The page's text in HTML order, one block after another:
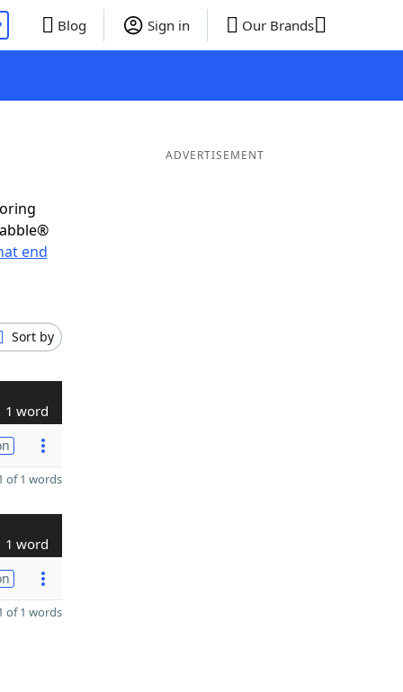
Blog Sign in Our Brands
end
Sort by
1 word
of 1 words
1 word
of 1 words
ADVERTISEMENT